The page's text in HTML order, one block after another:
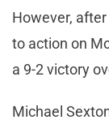
However,
to action on
a 9-2 victory
Michael